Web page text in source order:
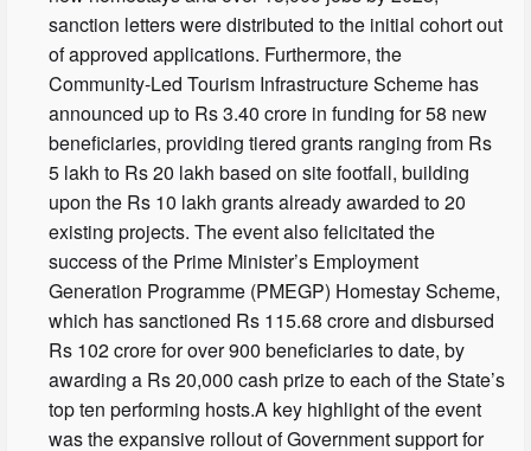
sanction letters were distributed to the initial cohort out
of approved applications. Furthermore, the
Community-Led Tourism Infrastructure Scheme has
announced up to Rs 3.40 crore in funding for 58 new
beneficiaries, providing tiered grants ranging from Rs
5 lakh to Rs 20 lakh based on site footfall, building
upon the Rs 10 lakh grants already awarded to 20
existing projects. The event also felicitated the
success of the Prime Minister’s Employment
Generation Programme (PMEGP) Homestay Scheme,
which has sanctioned Rs 115.68 crore and disbursed
Rs 102 crore for over 900 beneficiaries to date, by
awarding a Rs 20,000 cash prize to each of the State’s
top ten performing hosts.A key highlight of the event
was the expansive rollout of Government support for